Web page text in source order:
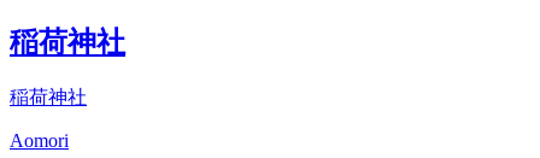
稲荷神社
稲荷神社
Aomori